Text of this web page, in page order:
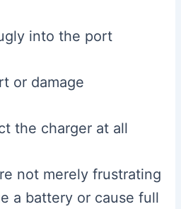
into the port
or damage
the charger at all
not merely frustrating
a battery or cause full